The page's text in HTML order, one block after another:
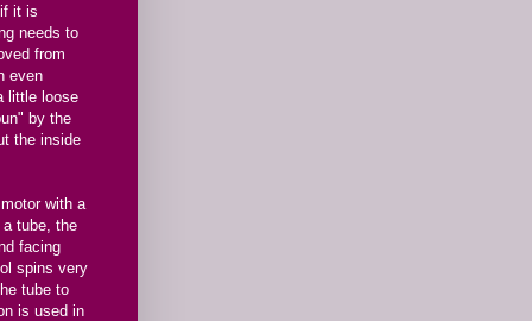
it is
needs to
from
even
little loose
by the
the inside
with a
tube, the
facing
spins very
tube to
is used in